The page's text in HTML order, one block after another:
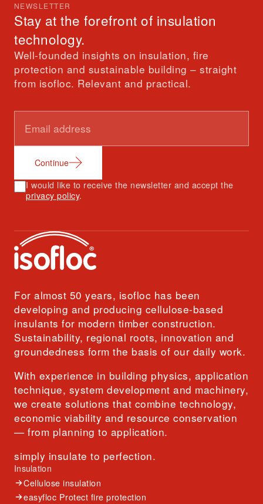
NEWSLETTER
Stay at the forefront of insulation
technology.
Well-founded insights on insulation, fire
protection and sustainable building – straight
from isofloc. Relevant and practical.
Continue
I would like to receive the newsletter and accept the
privacy policy.
For almost 50 years, isofloc has been
developing and producing cellulose-based
insulants for modern timber construction.
Sustainability, regional roots, innovation and
groundedness form the basis of our daily work.
With experience in building physics, application
technique, system development and machinery,
we create solutions that combine technology,
economic viability and resource conservation
— from planning to application.
simply insulate to perfection.
Insulation
Cellulose insulation
easyfloc Protect fire protection